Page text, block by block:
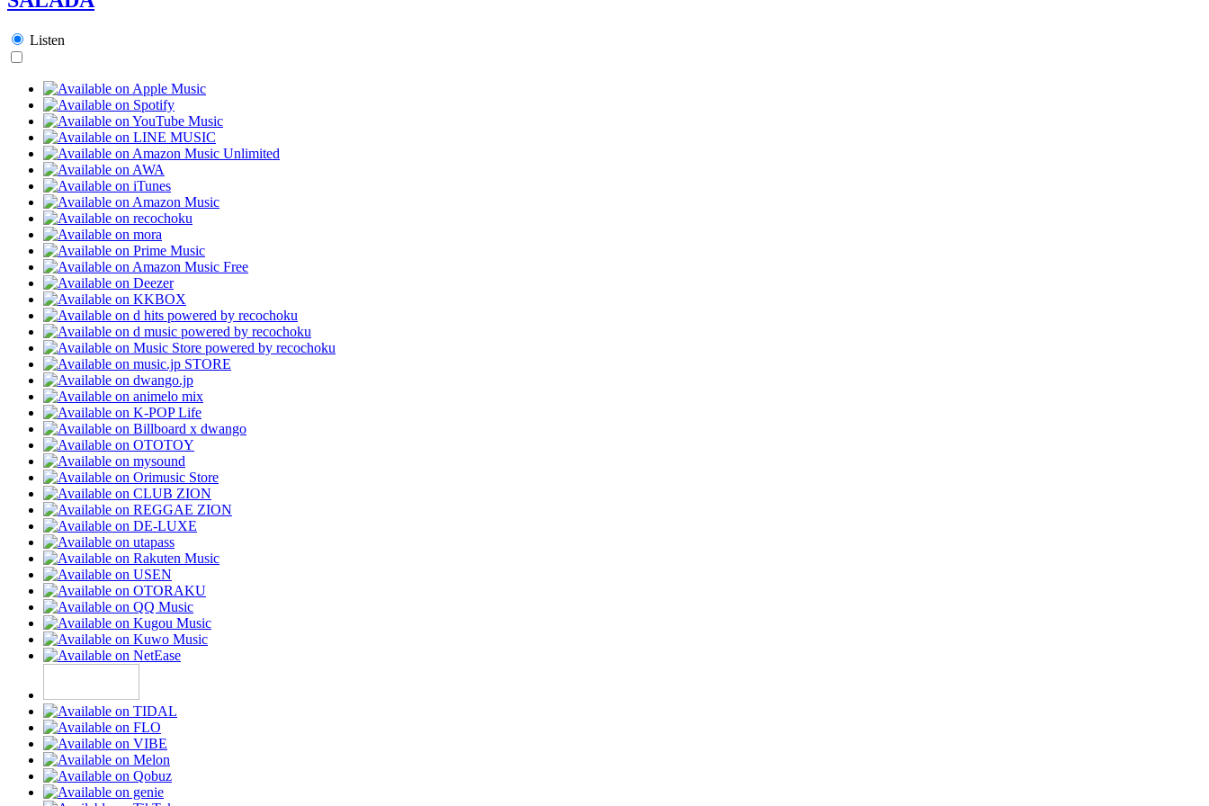
Listen